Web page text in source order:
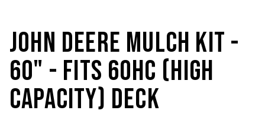
JOHN DEERE MULCH KIT -
60" - FITS 60HC (HIGH
CAPACITY) DECK